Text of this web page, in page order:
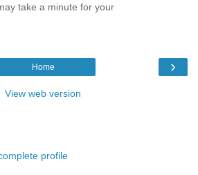
take a minute for your
›
Home
View web version
profile